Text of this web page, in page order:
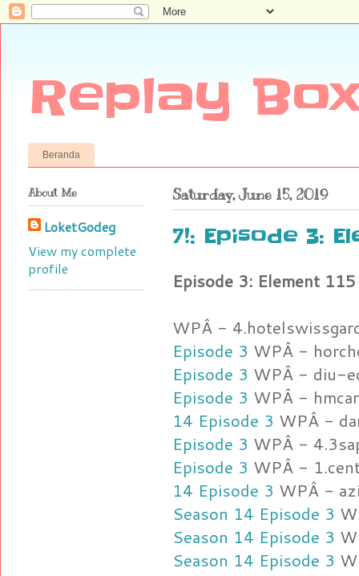
Replay
Beranda
Saturday, June 15, 2019
7!: Episode 3:
Episode 3: Element 115
WPÂ -
Episode 3 WPÂ -
Episode 3 WPÂ - diu-
Episode 3 WPÂ -
14 Episode 3 WPÂ -
Episode 3 WPÂ -
Episode 3 WPÂ -
14 Episode 3 WPÂ -
Season 14 Episode 3
Season 14 Episode 3
Season 14 Episode 3
About Me
LoketGodeg
View my complete
profile